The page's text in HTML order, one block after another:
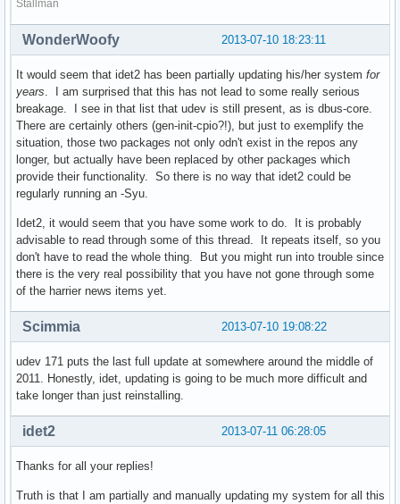
Stallman
2013-07-10 18:23:11
WonderWoofy
It would seem that idet2 has been partially updating his/her system for
years. I am surprised that this has not lead to some really serious
breakage. I see in that list that udev is still present, as is dbus-core.
There are certainly others (gen-init-cpio?!), but just to exemplify the
situation, those two packages not only odn't exist in the repos any
longer, but actually have been replaced by other packages which
provide their functionality. So there is no way that idet2 could be
regularly running an -Syu.
Idet2, it would seem that you have some work to do. It is probably
advisable to read through some of this thread. It repeats itself, so you
don't have to read the whole thing. But you might run into trouble since
there is the very real possibility that you have not gone through some
of the harrier news items yet.
2013-07-10 19:08:22
Scimmia
udev 171 puts the last full update at somewhere around the middle of
2011. Honestly, idet, updating is going to be much more difficult and
take longer than just reinstalling.
2013-07-11 06:28:05
idet2
Thanks for all your replies!
Truth is that I am partially and manually updating my system for all this